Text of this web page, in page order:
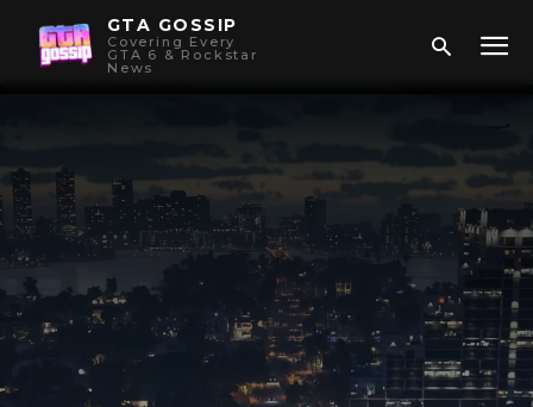
GTA GOSSIP
Covering Every
GTA 6 & Rockstar
News